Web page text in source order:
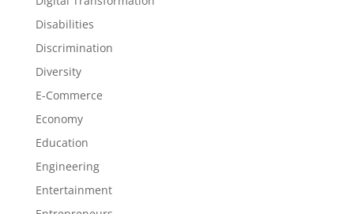
Disabilities
Discrimination
Diversity
E-Commerce
Economy
Education
Engineering
Entertainment